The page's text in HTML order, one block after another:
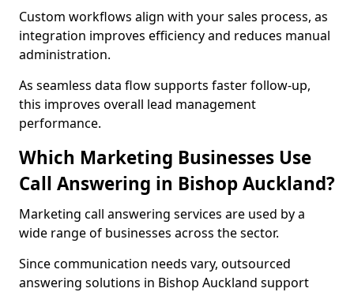
Custom workflows align with your sales process, as
integration improves efficiency and reduces manual
administration.
As seamless data flow supports faster follow-up,
this improves overall lead management
performance.
Which Marketing Businesses Use
Call Answering in Bishop Auckland?
Marketing call answering services are used by a
wide range of businesses across the sector.
Since communication needs vary, outsourced
answering solutions in Bishop Auckland support